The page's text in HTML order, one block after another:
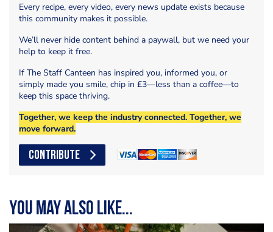
Every recipe, every video, every news update exists because
this community makes it possible.
We’ll never hide content behind a paywall, but we need your
help to keep it free.
If The Staff Canteen has inspired you, informed you, or
simply made you smile, chip in £3—less than a coffee—to
keep this space thriving.
Together, we keep the industry connected. Together, we
move forward.
CONTRIBUTE
You may also like...